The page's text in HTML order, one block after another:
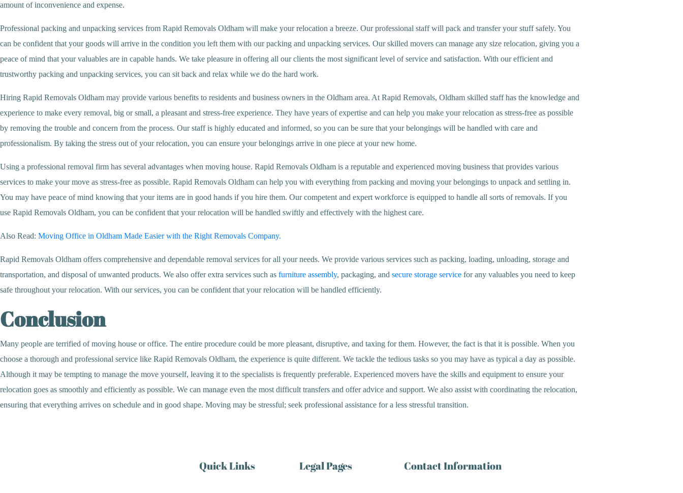
amount of inconvenience and expense.
Professional packing and unpacking services from Rapid Removals Oldham will make your relocation a breeze. Our professional staff will pack and transfer your stuff safely. You
can be confident that your goods will arrive in the condition you left them with our packing and unpacking services. Our skilled movers can manage any size relocation, giving you a
peace of mind that your valuables are in capable hands. We take pleasure in offering all our clients the most significant level of service and satisfaction. With our efficient and
trustworthy packing and unpacking services, you can sit back and relax while we do the hard work.
Hiring Rapid Removals Oldham may provide various benefits to residents and business owners in the Oldham area. At Rapid Removals, Oldham skilled staff has the knowledge and
experience to make every removal, big or small, a pleasant and stress-free experience. They have years of expertise and can help you make your relocation as stress-free as possible
by removing the trouble and concern from the process. Our staff is highly educated and informed, so you can be sure that your belongings will be handled with care and
professionalism. By taking the stress out of your relocation, you can ensure your belongings arrive in one piece at your new home.
Using a professional removal firm has several advantages when moving house. Rapid Removals Oldham is a reputable and experienced moving business that provides various
services to make your move as stress-free as possible. Rapid Removals Oldham can help you with everything from packing and moving your belongings to unpack and settling in.
You may have peace of mind knowing that your items are in good hands if you hire them. Our competent and expert workforce is equipped to handle all sorts of removals. If you
use Rapid Removals Oldham, you can be confident that your relocation will be handled swiftly and effectively with the highest care.
Also Read: Moving Office in Oldham Made Easier with the Right Removals Company.
Rapid Removals Oldham offers comprehensive and dependable removal services for all your needs. We provide various services such as packing, loading, unloading, storage and
transportation, and disposal of unwanted products. We also offer extra services such as furniture assembly, packaging, and secure storage service for any valuables you need to keep
safe throughout your relocation. With our services, you can be confident that your relocation will be handled efficiently.
Conclusion
Many people are terrified of moving house or office. The entire procedure could be more pleasant, disruptive, and taxing for them. However, the fact is that it is possible. When you
choose a thorough and professional service like Rapid Removals Oldham, the experience is quite different. We tackle the tedious tasks so you may have as typical a day as possible.
Although it may be tempting to manage the move yourself, leaving it to the specialists is frequently preferable. Experienced movers have the skills and equipment to ensure your
relocation goes as smoothly and efficiently as possible. We can manage even the most difficult transfers and offer advice and support. We also assist with coordinating the relocation,
ensuring that everything arrives on schedule and in good shape. Moving may be stressful; seek professional assistance for a less stressful transition.
Quick Links Legal Pages Contact Information